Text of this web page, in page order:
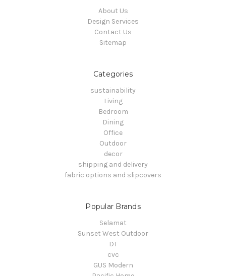
About Us
Design Services
Contact Us
Sitemap
Categories
sustainability
Living
Bedroom
Dining
Office
Outdoor
decor
shipping and delivery
fabric options and slipcovers
Popular Brands
Selamat
Sunset West Outdoor
DT
cvc
GUS Modern